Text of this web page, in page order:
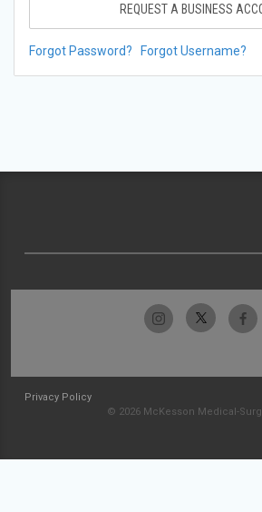
REQUEST A BUSINESS
Forgot Password? Forgot Username?
Privacy Policy
© 2026 McKesson Medical-